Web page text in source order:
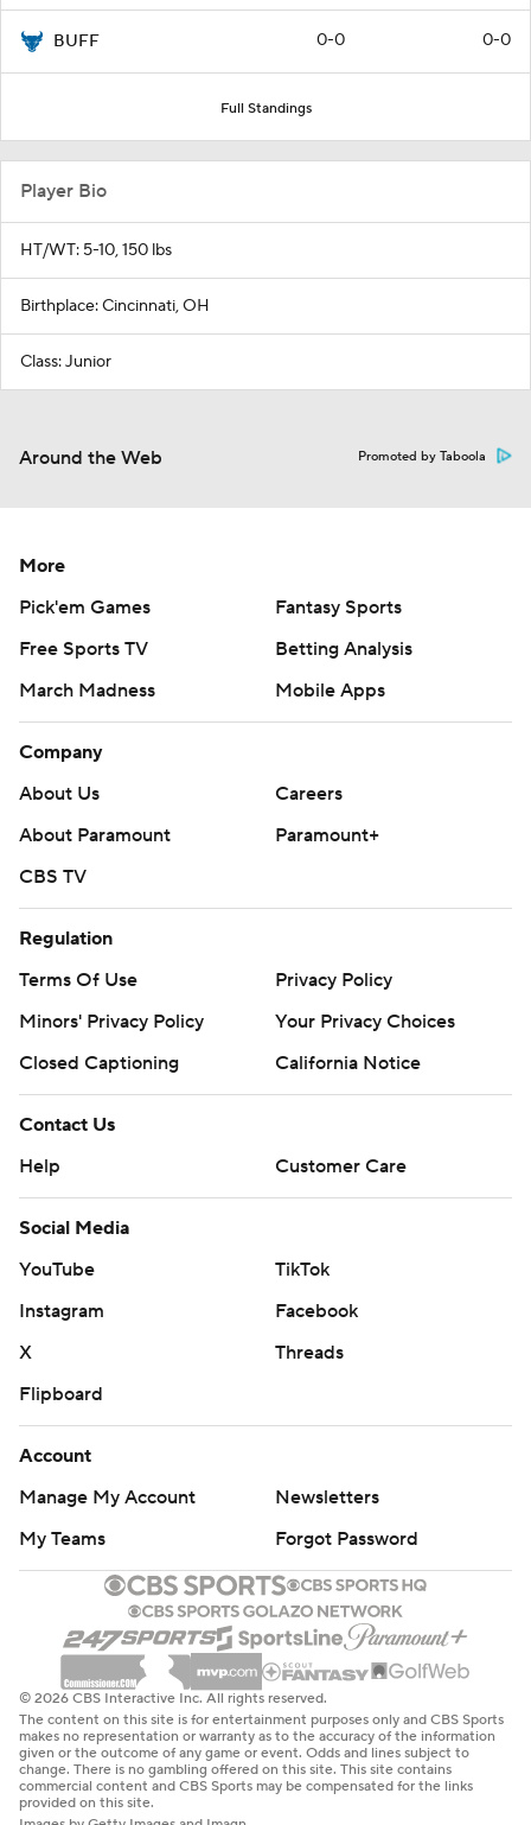
BUFF 0-0 0-0
Full Standings
Player Bio
HT/WT: 5-10, 150 lbs
Birthplace: Cincinnati, OH
Class: Junior
Around the Web Promoted by Taboola
More
Pick'em Games
Fantasy Sports
Free Sports TV
Betting Analysis
March Madness
Mobile Apps
Company
About Us
Careers
About Paramount
Paramount+
CBS TV
Regulation
Terms Of Use
Privacy Policy
Minors' Privacy Policy
Your Privacy Choices
Closed Captioning
California Notice
Contact Us
Help
Customer Care
Social Media
YouTube
TikTok
Instagram
Facebook
X
Threads
Flipboard
Account
Manage My Account
Newsletters
My Teams
Forgot Password
© 2026 CBS Interactive Inc. All rights reserved.
The content on this site is for entertainment purposes only and CBS Sports
makes no representation or warranty as to the accuracy of the information
given or the outcome of any game or event. Odds and lines subject to
change. There is no gambling offered on this site. This site contains
commercial content and CBS Sports may be compensated for the links
provided on this site.